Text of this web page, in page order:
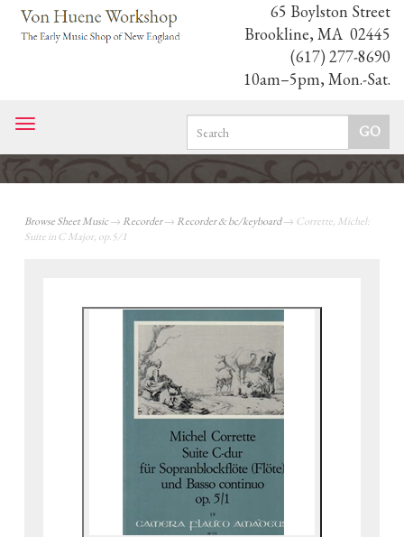
65 Boylston Street
Brookline, MA 02445
(617) 277-8690
10am–5pm, Mon.-Sat.
Toggle
navigation
Browse Sheet Music→ Recorder→ Recorder & bc/keyboard→ Corrette, Michel:
Suite in C Major, op.5/1